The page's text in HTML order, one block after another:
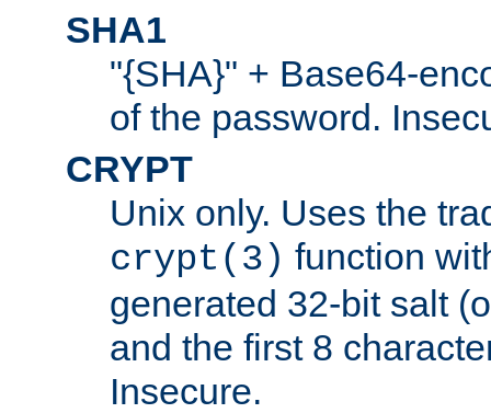
SHA1
"{SHA}" + Base64-
of the password.
CRYPT
Unix only. Uses the
crypt(3) function
generated 32-bit salt
and the first 8
Insecure.